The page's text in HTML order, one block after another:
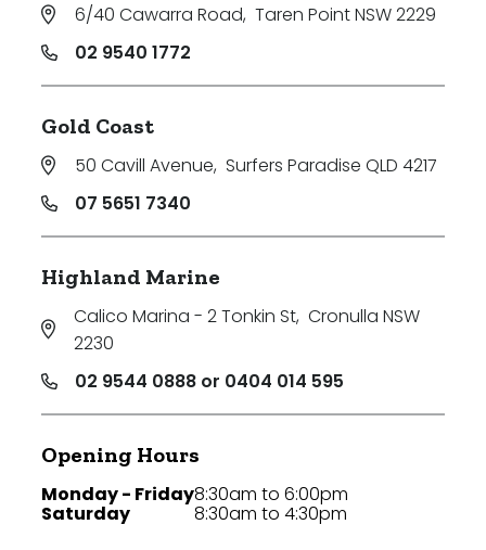
6/40 Cawarra Road, Taren Point NSW 2229
02 9540 1772
Gold Coast
50 Cavill Avenue, Surfers Paradise QLD 4217
07 5651 7340
Highland Marine
Calico Marina - 2 Tonkin St, Cronulla NSW
2230
02 9544 0888 or 0404 014 595
Opening Hours
Monday - Friday
Saturday
8:30am to 6:00pm
8:30am to 4:30pm